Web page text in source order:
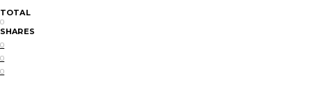
TOTAL
0
SHARES
0
0
0